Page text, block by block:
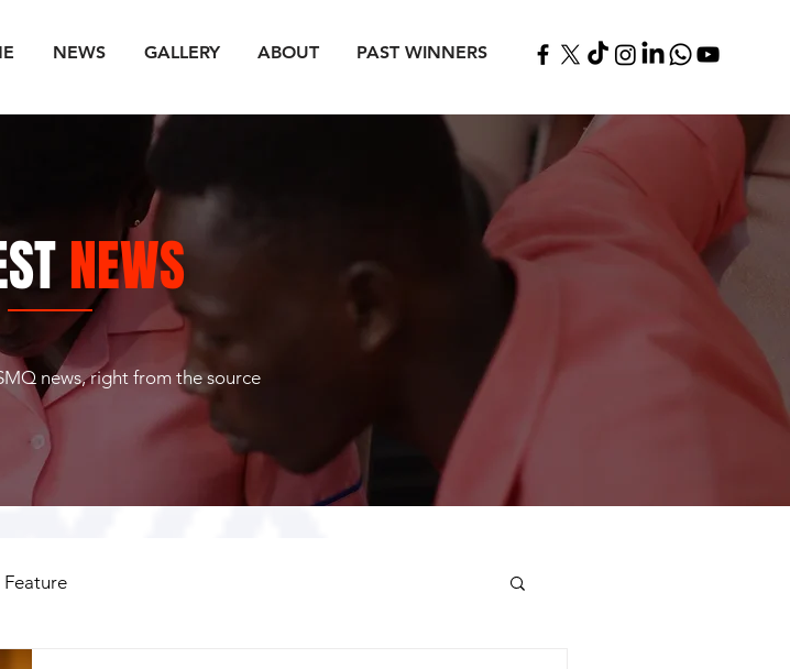
NEWS GALLERY ABOUT PAST WINNERS
NEWS
news, right from the source
Feature